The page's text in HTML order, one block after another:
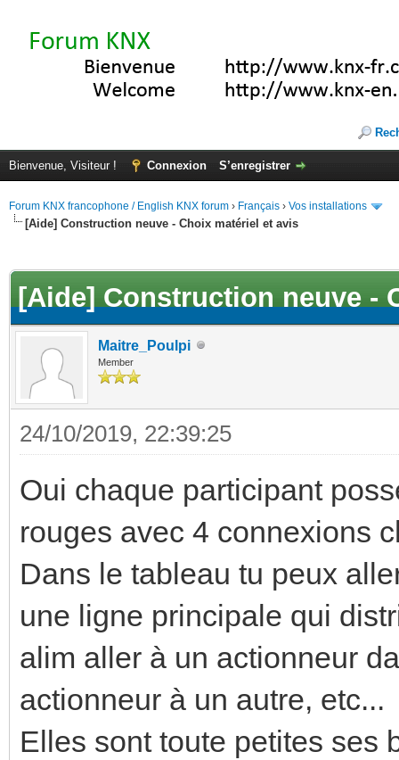
Bienvenue, Visiteur ! Connexion S’enregistrer
Forum KNX francophone / English KNX forum › Français › Vos installations
[Aide] Construction neuve - Choix matériel et avis
[Aide] Construction neuve -
Maitre_Poulpi
Member
24/10/2019, 22:39:25
Oui chaque participant
rouges avec 4 connexions
Dans le tableau tu peux
une ligne principale qui
alim aller à un actionneur
actionneur à un autre, etc...
Elles sont toute petites ses